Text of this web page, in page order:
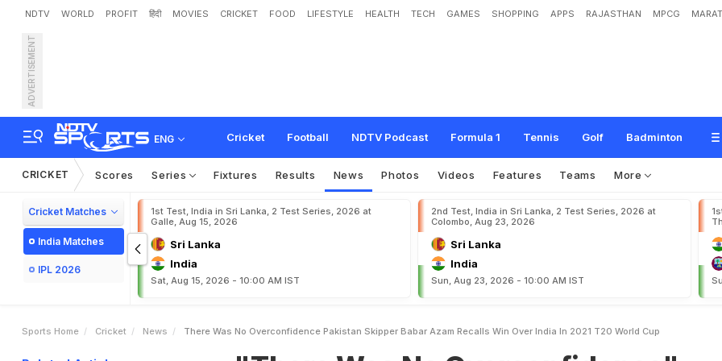
NDTV WORLD PROFIT हिंदी MOVIES CRICKET FOOD LIFESTYLE HEALTH TECH GAMES SHOPPING APPS RAJASTHAN MPCG
ADVERTISEMENT
ENG Cricket Football NDTV Podcast Formula 1 Tennis Golf Badminton
"There Was No Overconfidence": Pakistan Skipper Babar Azam Recalls
ia In 21 T20 rld C up
CRICKET Scores Series Fixtures Results News Photos Videos Features Teams More
Cricket Matches
India Matches
IPL 2026
1st Test, India in Sri Lanka, 2 Test Series, 2026 at
Galle, Aug 15, 2026
Sri Lanka
India
Sat, Aug 15, 2026 - 10:00 AM IST
2nd Test, India in Sri Lanka, 2 Test Series, 2026 at
Colombo, Aug 23, 2026
Sri Lanka
India
Sun, Aug 23, 2026 - 10:00 AM IST
Sports Home Cricket News There Was No Overconfidence Pakistan Skipper Babar Azam Recalls Win Over India In 2021 T20 World Cup